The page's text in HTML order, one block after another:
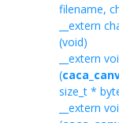
filename,
__extern
(void)
__extern
(
size_t *
__extern